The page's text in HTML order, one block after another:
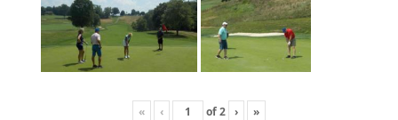
« ‹ of2 ›
»